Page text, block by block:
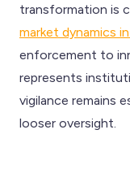
transformation is
market dynamics
enforcement to
represents
vigilance remains
looser oversight.